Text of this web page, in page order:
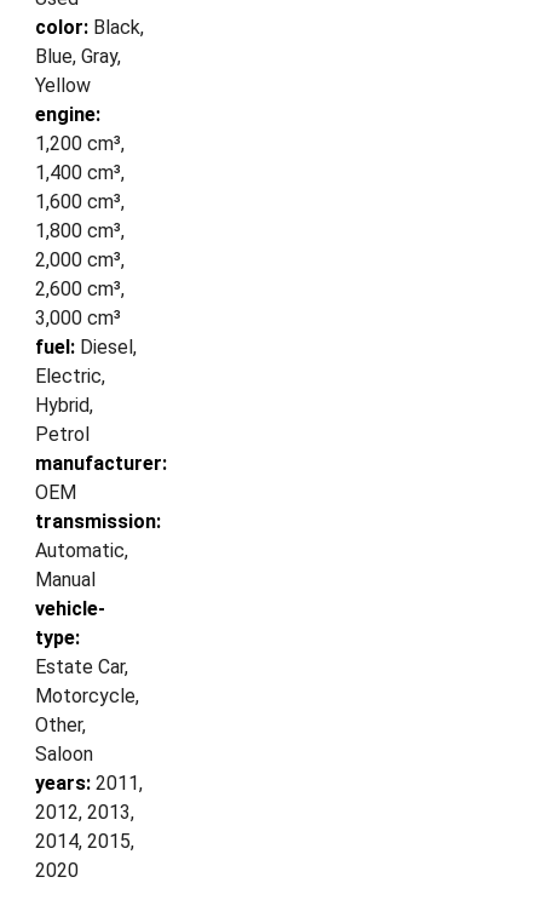
color: Black,
Blue, Gray,
Yellow
engine:
1,200 cm³,
1,400 cm³,
1,600 cm³,
1,800 cm³,
2,000 cm³,
2,600 cm³,
3,000 cm³
fuel: Diesel,
Electric,
Hybrid,
Petrol
manufacturer:
OEM
transmission:
Automatic,
Manual
vehicle-
type:
Estate Car,
Motorcycle,
Other,
Saloon
years: 2011,
2012, 2013,
2014, 2015,
2020